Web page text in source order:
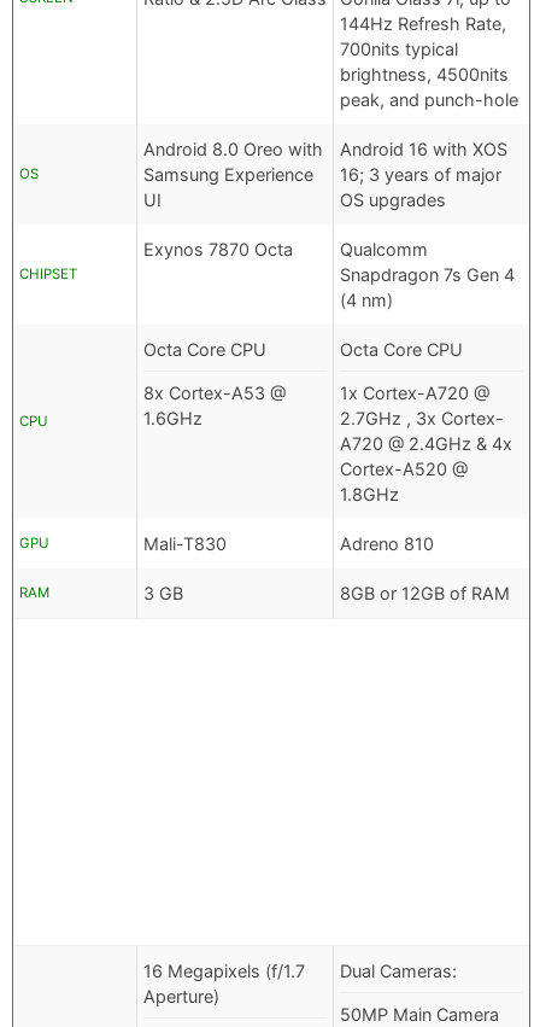
144Hz Refresh Rate,
700nits typical
brightness, 4500nits
peak, and punch-hole
OS
Android 8.0 Oreo with
Samsung Experience
UI
Android 16 with XOS
16; 3 years of major
OS upgrades
CHIPSET
Exynos 7870 Octa
Qualcomm
Snapdragon 7s Gen 4
(4 nm)
CPU
Octa Core CPU
8x Cortex-A53 @
1.6GHz
Octa Core CPU
1x Cortex-A720 @
2.7GHz , 3x Cortex-
A720 @ 2.4GHz & 4x
Cortex-A520 @
1.8GHz
GPU Mali-T830 Adreno 810
RAM 3 GB 8GB or 12GB of RAM
16 Megapixels (f/1.7
Aperture)
Dual Cameras:
50MP Main Camera